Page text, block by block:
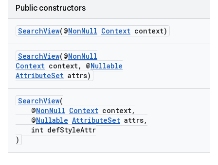
Public constructors
SearchView(@NonNull Context context)
SearchView(@NonNull
Context context, @Nullable
AttributeSet attrs)
SearchView(
@NonNull Context context,
@Nullable AttributeSet attrs,
int defStyleAttr
)